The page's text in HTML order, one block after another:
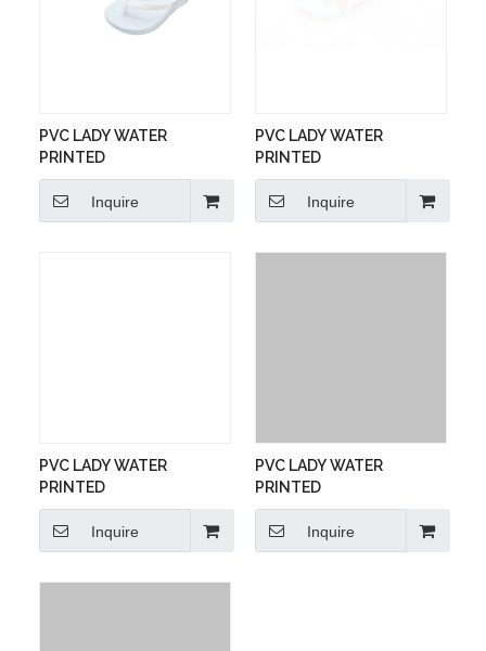
PVC LADY WATER
PRINTED
Inquire
PVC LADY WATER
PRINTED
Inquire
PVC LADY WATER
PRINTED
Inquire
PVC LADY WATER
PRINTED
Inquire